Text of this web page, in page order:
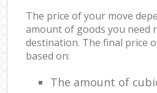
The price of your move
amount of goods you need
destination. The final price
based on:
The amount of